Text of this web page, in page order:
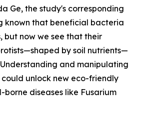
Ge, the study's corresponding
known that beneficial bacteria
but now we see that their
by soil nutrients—
and manipulating
could unlock new eco-friendly
borne diseases like Fusarium